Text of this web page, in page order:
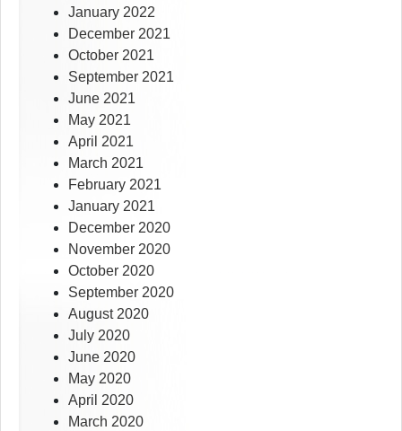
January 2022
December 2021
October 2021
September 2021
June 2021
May 2021
April 2021
March 2021
February 2021
January 2021
December 2020
November 2020
October 2020
September 2020
August 2020
July 2020
June 2020
May 2020
April 2020
March 2020